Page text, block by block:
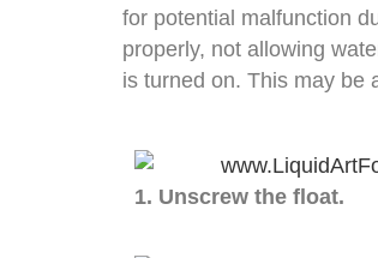
for potential malfunction
properly, not allowing
is turned on. This may be
1. Unscrew the float.